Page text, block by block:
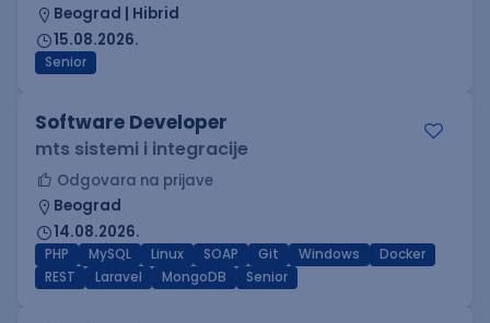
Beograd | Hibrid
15.08.2026.
Senior
Software Developer
mts sistemi i integracije
Odgovara na prijave
Beograd
14.08.2026.
PHP MySQL Linux SOAP Git Windows
Docker
REST
Laravel MongoDB Senior